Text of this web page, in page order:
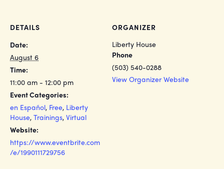
DETAILS
Date:
August 6
Time:
11:00 am - 12:00 pm
Event Categories:
en Español, Free, Liberty
House, Trainings, Virtual
Website:
https://www.eventbrite.com
/e/1990111729756
ORGANIZER
Liberty House
Phone
(503) 540-0288
View Organizer Website